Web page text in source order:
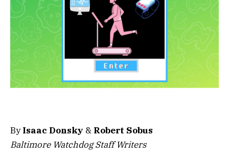
ByIsaac Donsky & Robert Sobus
Baltimore Watchdog Staff Writers